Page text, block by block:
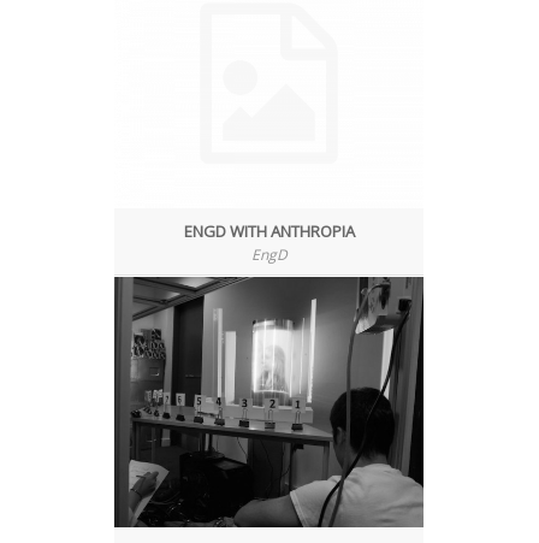
ENGD WITH ANTHROPIA
EngD